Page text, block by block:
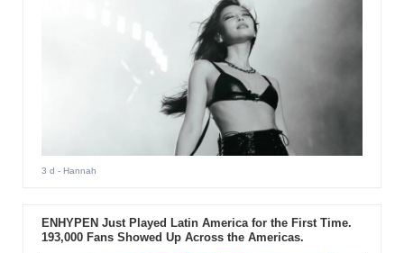
3 d - Hannah
ENHYPEN Just Played Latin America for the First Time.
193,000 Fans Showed Up Across the Americas.